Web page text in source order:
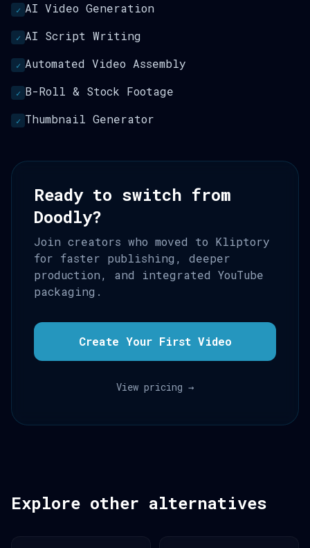
✓ AI Video Generation
✓ AI Script Writing
✓ Automated Video Assembly
✓ B-Roll & Stock Footage
✓ Thumbnail Generator
Ready to switch from
Doodly?
Join creators who moved to Kliptory
for faster publishing, deeper
production, and integrated YouTube
packaging.
Create Your First Video
View pricing →
Explore other alternatives